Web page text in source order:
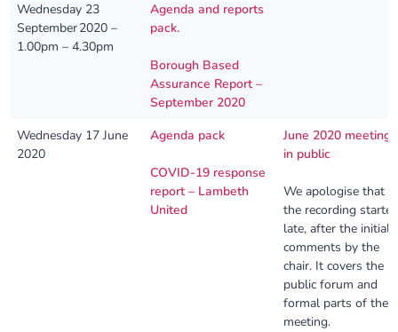
Wednesday 23
September 2020 –
1.00pm – 4.30pm
Agenda and reports
pack.
Borough Based
Assurance Report –
September 2020
Wednesday 17 June
2020
Agenda pack
COVID-19 response
report – Lambeth
United
June 2020 meeting
in public
We apologise that
the recording
late, after the initial
comments by the
chair. It covers the
public forum and
formal parts of the
meeting.